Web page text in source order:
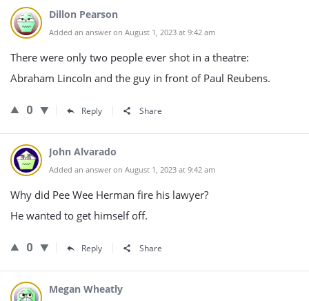
Dillon Pearson
Added an answer on August 1, 2023 at 9:42 am
There were only two people ever shot in a theatre:
Abraham Lincoln and the guy in front of Paul Reubens.
0 Reply Share
John Alvarado
Added an answer on August 1, 2023 at 9:42 am
Why did Pee Wee Herman fire his lawyer?
He wanted to get himself off.
0 Reply Share
Megan Wheatly